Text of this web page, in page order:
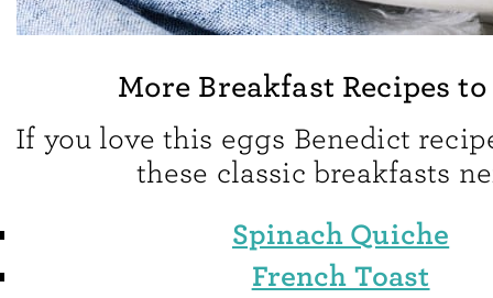
More Breakfast Recipes
If you love this eggs Benedict
these classic breakfasts
Spinach Quiche
French Toast